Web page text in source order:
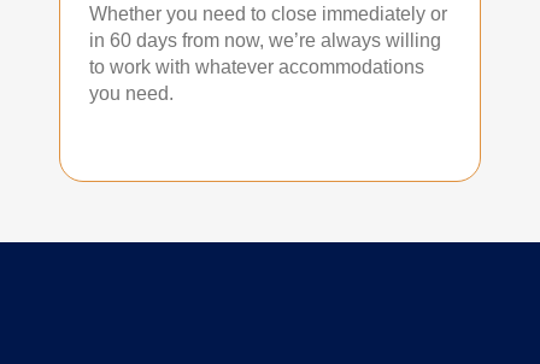
Whether you need to close immediately or
in 60 days from now, we’re always willing
to work with whatever accommodations
you need.